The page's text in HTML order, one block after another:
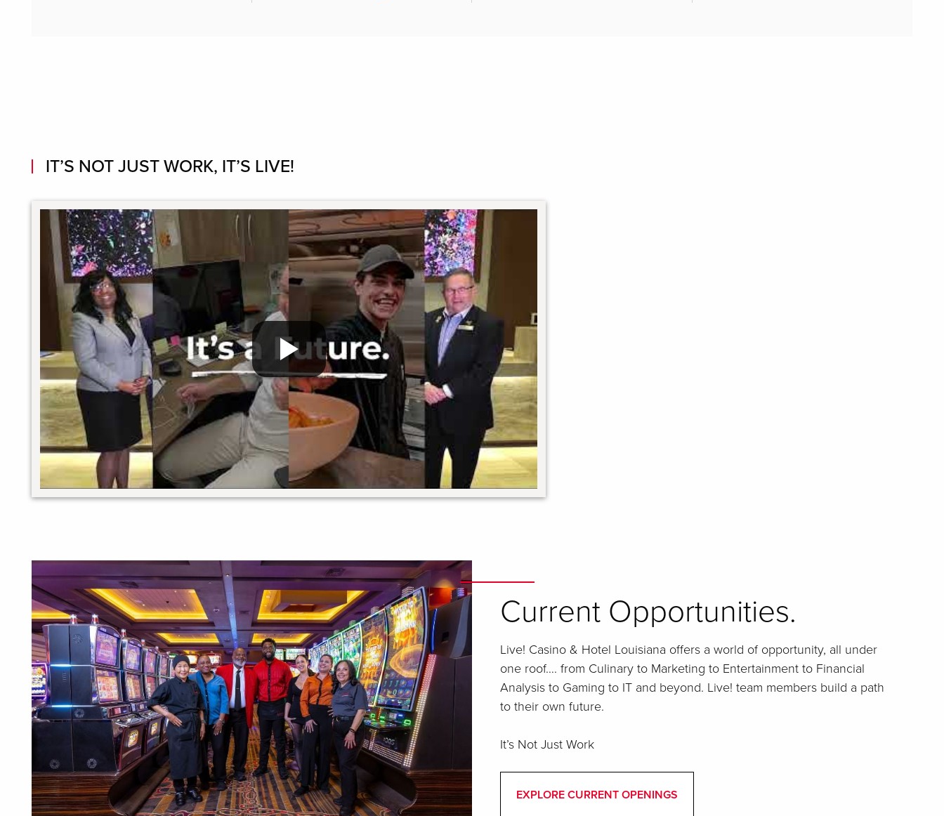
IT’S NOT JUST WORK, IT’S LIVE!
Current Opportunities.
Live! Casino & Hotel Louisiana offers a world of opportunity, all under
one roof…. from Culinary to Marketing to Entertainment to Financial
Analysis to Gaming to IT and beyond. Live! team members build a path
to their own future.
It’s Not Just Work
EXPLORE CURRENT OPENINGS